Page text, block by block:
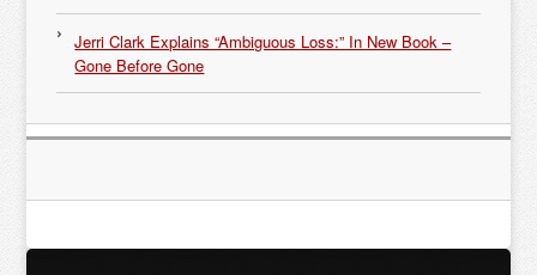
Jerri Clark Explains “Ambiguous Loss:” In New Book –
Gone Before Gone